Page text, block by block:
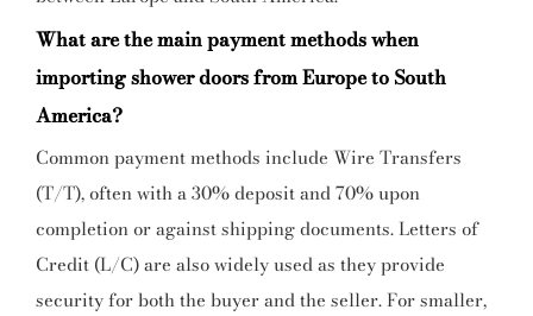
What are the main payment methods when
importing shower doors from Europe to South
America?
Common payment methods include Wire Transfers
(T/T), often with a 30% deposit and 70% upon
completion or against shipping documents. Letters of
Credit (L/C) are also widely used as they provide
security for both the buyer and the seller. For smaller,